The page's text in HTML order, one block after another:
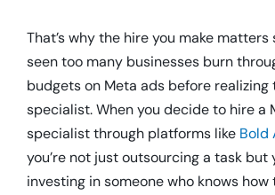
That’s why the hire you make matters
seen too many businesses burn
budgets on Meta ads before realizing
specialist. When you decide to hire a
specialist through platforms like Bold
you’re not just outsourcing a task but
investing in someone who knows how